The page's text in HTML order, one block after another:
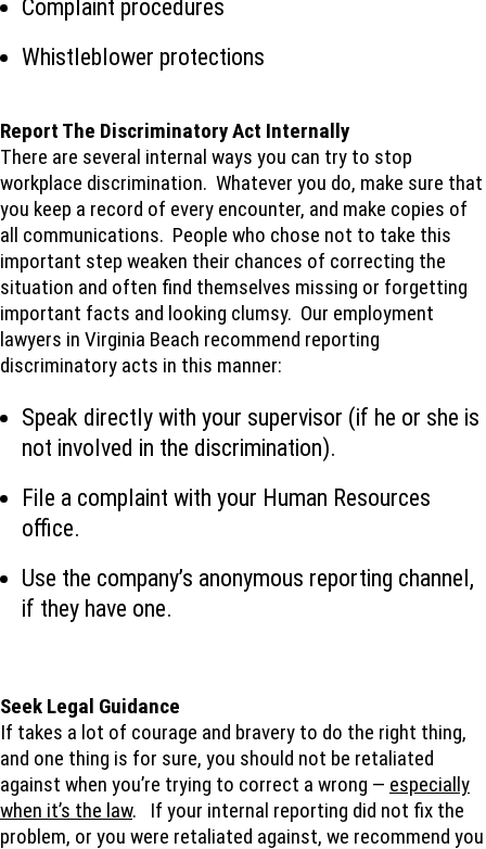
Complaint procedures
Whistleblower protections
Report The Discriminatory Act Internally
There are several internal ways you can try to stop
workplace discrimination. Whatever you do, make sure that
you keep a record of every encounter, and make copies of
all communications. People who chose not to take this
important step weaken their chances of correcting the
situation and often find themselves missing or forgetting
important facts and looking clumsy. Our employment
lawyers in Virginia Beach recommend reporting
discriminatory acts in this manner:
Speak directly with your supervisor (if he or she is
not involved in the discrimination).
File a complaint with your Human Resources
office.
Use the company’s anonymous reporting channel,
if they have one.
Seek Legal Guidance
If takes a lot of courage and bravery to do the right thing,
and one thing is for sure, you should not be retaliated
against when you’re trying to correct a wrong — especially
when it’s the law. If your internal reporting did not fix the
problem, or you were retaliated against, we recommend you